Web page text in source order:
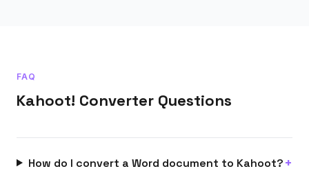
FAQ
Kahoot! Converter Questions
How do I convert a Word document to Kahoot?